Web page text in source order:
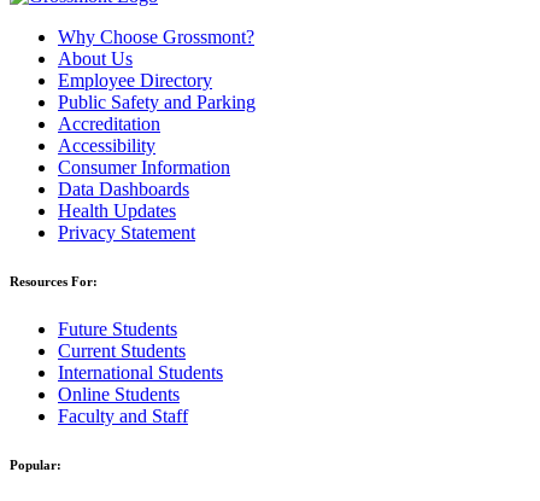
Why Choose Grossmont?
About Us
Employee Directory
Public Safety and Parking
Accreditation
Accessibility
Consumer Information
Data Dashboards
Health Updates
Privacy Statement
Resources For:
Future Students
Current Students
International Students
Online Students
Faculty and Staff
Popular: